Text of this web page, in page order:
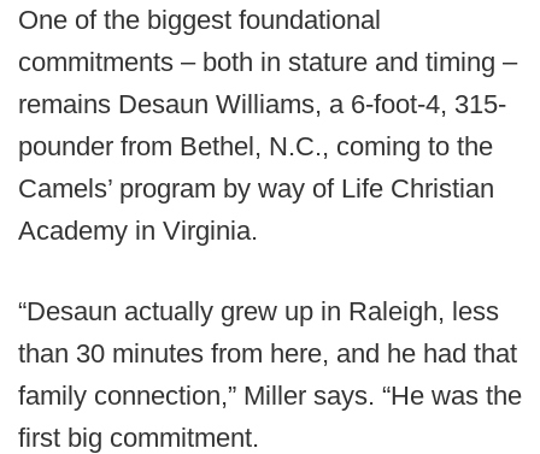
One of the biggest foundational
commitments – both in stature and timing –
remains Desaun Williams, a 6-foot-4, 315-
pounder from Bethel, N.C., coming to the
Camels’ program by way of Life Christian
Academy in Virginia.
“Desaun actually grew up in Raleigh, less
than 30 minutes from here, and he had that
family connection,” Miller says. “He was the
first big commitment.